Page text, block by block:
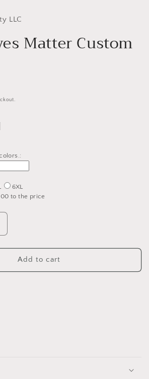
LLC
Matter Custom
6XL
to the price
Add to cart